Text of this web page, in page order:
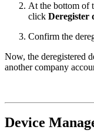
At the bottom of
click Deregister
Confirm the
Now, the deregistered
another company
Device